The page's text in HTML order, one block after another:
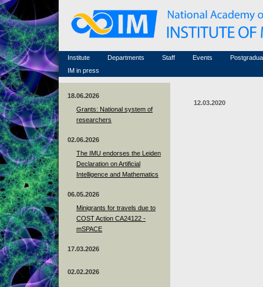
Institute
Famous scientists
Memorial
Scientific workflow
Departments
Staff
Associated researchers
Non-academic staff
Events
Conferences (archive)
Courses in mathematics
IM in press
18.06.2026
Grants: National system of
researchers
02.06.2026
The IMU endorses the Leiden
Declaration on Artificial
Intelligence and Mathematics
06.05.2026
Minigrants for travels due to
COST Action CA24122 -
mSPACE
17.03.2026
02.02.2026
12.03.2020